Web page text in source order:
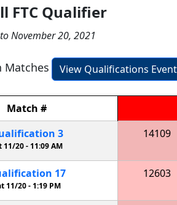
FTC Qualifier
November 20, 2021
Matches
View Qualifications
Match #
3
11/20 - 11:09 AM
14109
17
11/20 -1:19 PM
12603